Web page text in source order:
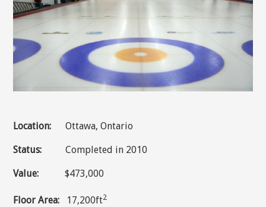
Location: Ottawa, Ontario
Status: Completed in 2010
Value: $473,000
Floor Area: 17,200ft2